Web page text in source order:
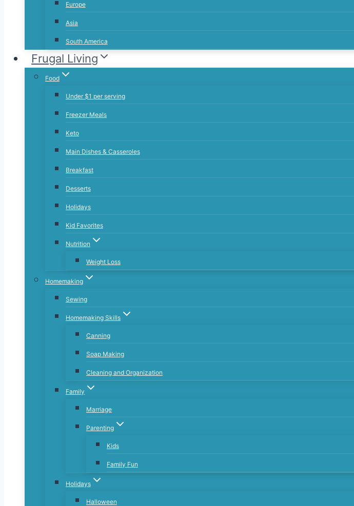
Europe
Asia
South America
Frugal Living
Food
Under $1 per serving
Freezer Meals
Keto
Main Dishes & Casseroles
Breakfast
Desserts
Holidays
Kid Favorites
Nutrition
Weight Loss
Homemaking
Sewing
Homemaking Skills
Canning
Soap Making
Cleaning and Organization
Family
Marriage
Parenting
Kids
Family Fun
Holidays
Halloween